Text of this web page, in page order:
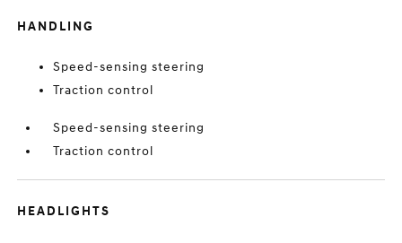
HANDLING
Speed-sensing steering
Traction control
Speed-sensing steering
Traction control
HEADLIGHTS